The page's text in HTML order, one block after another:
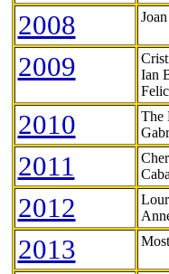
2008
2009
Ian
2010
The
2011
2012
2013